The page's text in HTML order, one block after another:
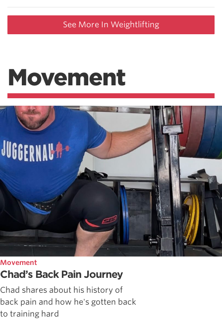
See More In Weightlifting
Movement
Movement
Chad’s Back Pain Journey
Chad shares about his history of
back pain and how he's gotten back
to training hard